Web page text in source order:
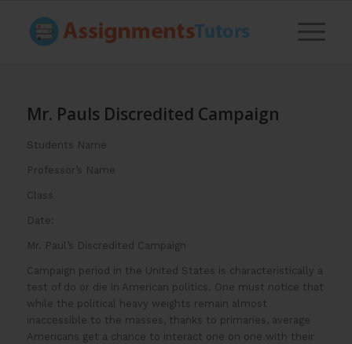
Mr. Pauls Discredited Campaign
Students Name
Professor’s Name
Class
Date:
Mr. Paul’s Discredited Campaign
Campaign period in the United States is characteristically a
test of do or die in American politics. One must notice that
while the political heavy weights remain almost
inaccessible to the masses, thanks to primaries, average
Americans get a chance to interact one on one with their